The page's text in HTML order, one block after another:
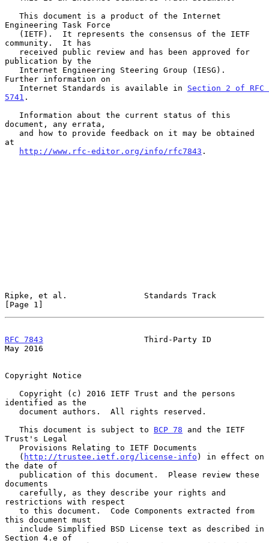
Engineering Task Force
community.  It has
publication by the
Further information on
   Internet Standards is available in
Section 2 of RFC
5741 .
document, any errata,
at
http://www.rfc-editor.org/info/rfc7843 .
Ripke, et al.                Standards Track
[Page 1]
RFC 7843
                     Third-Party ID
May 2016
Copyright Notice
identified as the
   This document is subject to
BCP 78 and the IETF
Trust's Legal
   (
http://trustee.ietf.org/license-info ) in effect on
the date of
documents
restrictions with respect
this document must
Section 4.e of